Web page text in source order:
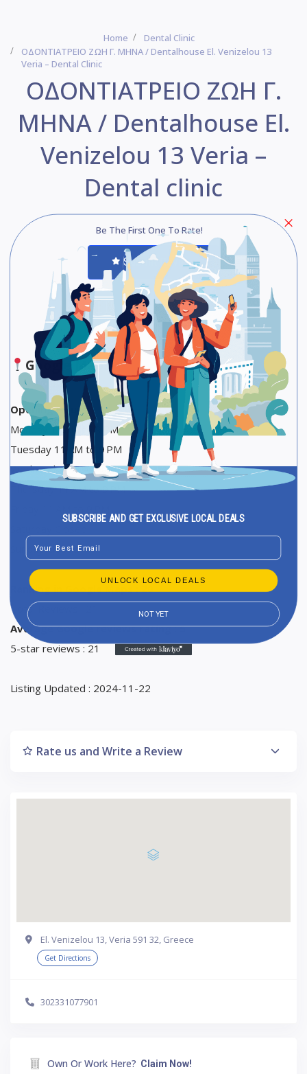
Home
Dental Clinic
ΟΔΟΝΤΙΑΤΡΕΙΟ ΖΩΗ Γ. ΜΗΝΑ / Dentalhouse El. Venizelou 13
Veria – Dental Clinic
ΟΔΟΝΤΙΑΤΡΕΙΟ ΖΩΗ Γ.
ΜΗΝΑ / Dentalhouse El.
Venizelou 13 Veria –
Dental clinic
Be The First One To Rate!
Submit Review
Save Share
Google Maps
Opening Hours
Monday 11 AM to 9 PM
Tuesday 11 AM to 9 PM
Wednesday 11 AM to 9 PM
Thursday 11 AM to 9 PM
Sunday Closed
Ranking in Google Maps : 20
Total Reviews : 21
Average Google reviews rating : 5
5-star reviews : 21
Listing Updated : 2024-11-22
Rate us and Write a Review
El. Venizelou 13, Veria 591 32, Greece
Get Directions
302331077901
Own Or Work Here? Claim Now!
SUBSCRIBE AND GET EXCLUSIVE LOCAL DEALS
Email
UNLOCK LOCAL DEALS
NOT YET